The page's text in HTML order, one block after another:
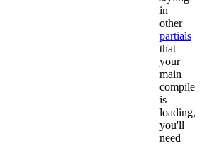
in
other
partials
that
your
main
compile
is
loading,
you'll
need